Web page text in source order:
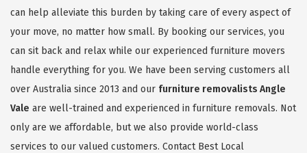
can help alleviate this burden by taking care of every aspect of
your move, no matter how small. By booking our services, you
can sit back and relax while our experienced furniture movers
handle everything for you. We have been serving customers all
over Australia since 2013 and our furniture removalists Angle
Vale are well-trained and experienced in furniture removals. Not
only are we affordable, but we also provide world-class
services to our valued customers. Contact Best Local